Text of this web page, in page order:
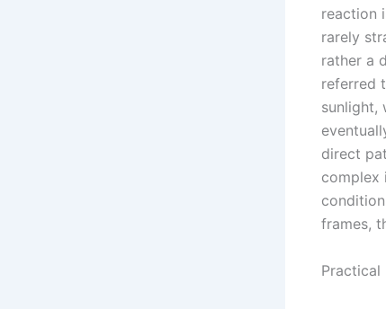
reaction
rarely
rather a
referred
sunlight,
direct
complex
frames,
Practical